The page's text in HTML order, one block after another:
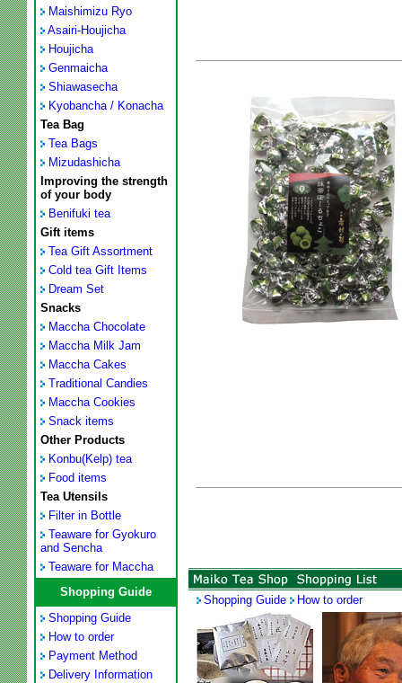
Maishimizu Ryo
Asairi-Houjicha
Houjicha
Genmaicha
Shiawasecha
Kyobancha / Konacha
Tea Bag
Tea Bags
Mizudashicha
Improving the strength
of your body
Benifuki tea
Gift items
Tea Gift Assortment
Cold tea Gift Items
Dream Set
Snacks
Maccha Chocolate
Maccha Milk Jam
Maccha Cakes
Traditional Candies
Maccha Cookies
Snack items
Other Products
Konbu(Kelp) tea
Food items
Tea Utensils
Filter in Bottle
Teaware for Gyokuro
and Sencha
Teaware for Maccha
Shopping Guide
Shopping Guide
How to order
Payment Method
Delivery Information
Shopping Guide How to order